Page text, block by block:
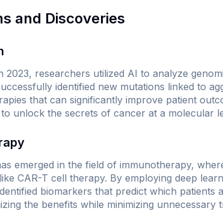
and Discoveries
2023, researchers utilized AI to analyze
identified new mutations linked to
that can significantly improve patient
unlock the secrets of cancer at a molecular
emerged in the field of immunotherapy,
CAR-T cell therapy. By employing deep
biomarkers that predict which patients
the benefits while minimizing unnecessary